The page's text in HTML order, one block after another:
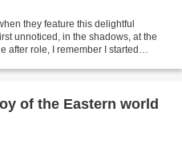
they feature this delightful
unnoticed, in the shadows, at the
after role, I remember I started
of the Eastern world